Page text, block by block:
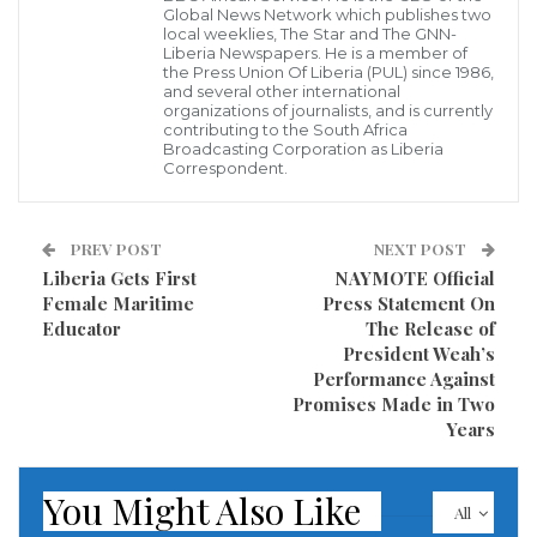
According to a dispatch, On Friday, January 17, La
Queen Entertainment team and representatives of
the EPA along with 10 beautiful contestants kicked off
their environmental sightseeing to the Kpatawee
waterfall in Bong County, where the contestants had
beautiful tourist sites in Liberia. However, this trip was
meant for the contestants to do their Eco tourism
interview which is one of Miss Earth essential
requirements so while at the waterfall, the
contestants used the time to do photo-shoots and Eco
interviews that will be release to the public soon for
viewings.
The team continued the trip to Ganta, Nimba County
Global News Network which publishes two
local weeklies, The Star and The GNN-
Liberia Newspapers. He is a member of
the Press Union Of Liberia (PUL) since 1986,
and several other international
organizations of journalists, and is currently
contributing to the South Africa
Broadcasting Corporation as Liberia
Correspondent.
PREV POST
Liberia Gets First
Female Maritime
Educator
NEXT POST
NAYMOTE Official
Press Statement On
The Release of
President Weah’s
Performance Against
Promises Made in Two
Years
All
You Might Also Like